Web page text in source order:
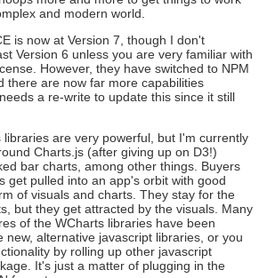
and modern world.
is now at Version 7, though I don't
Version 6 unless you are very familiar with
However, they have switched to NPM
there are now far more capabilities
a re-write to update this since it still
are very powerful, but I'm currently
Charts.js (after giving up on D3!)
bar charts, among other things. Buyers
get pulled into an app's orbit with good
of visuals and charts. They stay for the
but they get attracted by the visuals. Many
of the WCharts libraries have been
new, alternative javascript libraries, or you
by rolling up other javascript
It's just a matter of plugging in the